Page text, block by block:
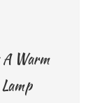
Warm